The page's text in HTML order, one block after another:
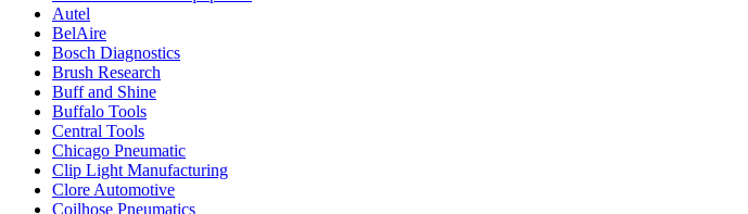
Autel
BelAire
Bosch Diagnostics
Brush Research
Buff and Shine
Buffalo Tools
Central Tools
Chicago Pneumatic
Clip Light Manufacturing
Clore Automotive
Coilhose Pneumatics